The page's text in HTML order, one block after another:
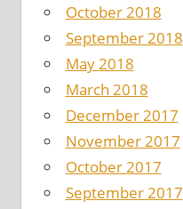
October 2018
September 2018
May 2018
March 2018
December 2017
November 2017
October 2017
September 2017